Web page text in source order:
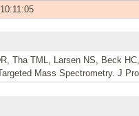
Tha TML, Larsen NS, Beck
Mass Spectrometry. J